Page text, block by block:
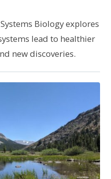
Biology explores
lead to healthier
new discoveries.